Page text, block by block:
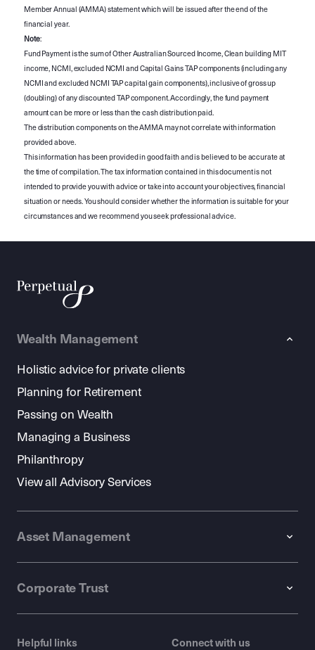
Member Annual (AMMA) statement which will be issued after the end of the
financial year.
Note:
Fund Payment is the sum of Other Australian Sourced Income, Clean building MIT
income, NCMI, excluded NCMI and Capital Gains TAP components (including any
NCMI and excluded NCMI TAP capital gain components), inclusive of gross up
(doubling) of any discounted TAP component. Accordingly, the fund payment
amount can be more or less than the cash distribution paid.
The distribution components on the AMMA may not correlate with information
provided above.
This information has been provided in good faith and is believed to be accurate at
the time of compilation. The tax information contained in this document is not
intended to provide you with advice or take into account your objectives, financial
situation or needs. You should consider whether the information is suitable for your
circumstances and we recommend you seek professional advice.
Wealth Management
Holistic advice for private clients
Planning for Retirement
Passing on Wealth
Managing a Business
Philanthropy
View all Advisory Services
Asset Management
Corporate Trust
Helpful links Connect with us